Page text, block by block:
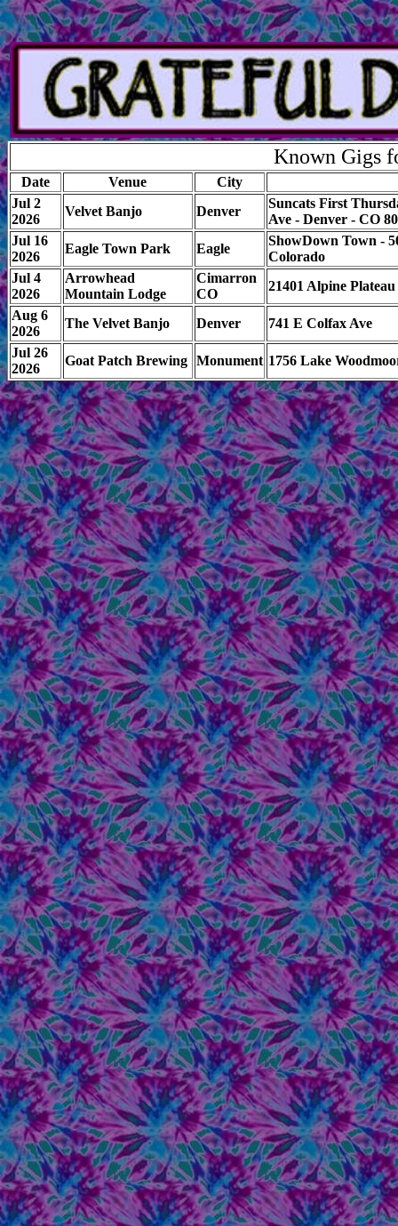
Known Gigs
Date Venue
City
Jul 2
2026
Velvet Banjo Denver
Suncats First
Ave - Denver - CO
Jul 16
2026
Eagle Town Park Eagle
ShowDown Town -
Colorado
Jul 4
2026
Arrowhead
Mountain Lodge
Cimarron
CO
21401 Alpine
Aug 6
2026
The Velvet Banjo Denver
741 E Colfax Ave
Jul 26
2026
Goat Patch Brewing Monument 1756 Lake